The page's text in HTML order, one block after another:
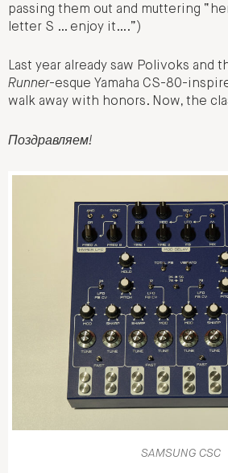
passing them out and muttering
letter S … enjoy it….”)
Last year already saw Polivoks and
Runner-esque Yamaha CS-80-
walk away with honors. Now, the
Поздравляем!
SAMSUNG CSC